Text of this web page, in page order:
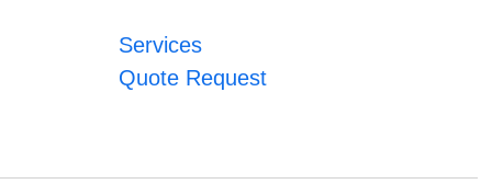
Services
Quote Request